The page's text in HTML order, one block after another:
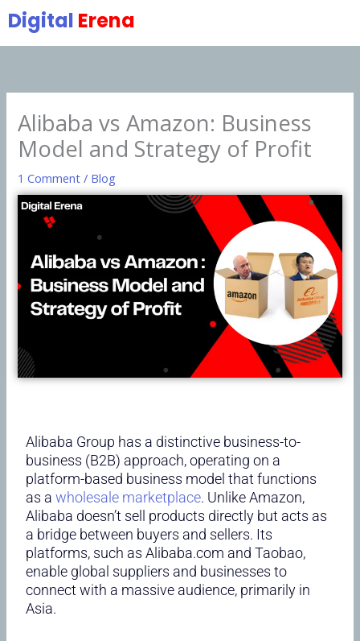
to
content
Digital Erena
Alibaba vs Amazon: Business
Model and Strategy of Profit
1 Comment / Blog
Alibaba Group has a distinctive business-to-
business (B2B) approach, operating on a
platform-based business model that functions
as awholesale marketplace. Unlike Amazon,
Alibaba doesn’t sell products directly but acts as
a bridge between buyers and sellers. Its
platforms, such as Alibaba.com and Taobao,
enable global suppliers and businesses to
connect with a massive audience, primarily in
Asia.